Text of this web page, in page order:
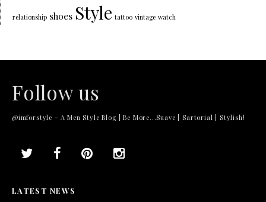
relationship shoes Style tattoo vintage watch
Follow us
@imforstyle - A Men Style Blog | Be More...Suave | Sartorial | Stylish!
LATEST NEWS